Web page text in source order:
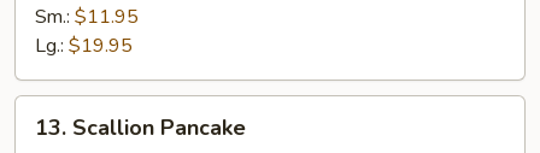
Spare
Ribs
Sm.: $11.95
Lg.: $19.95
Scallion
13. Scallion Pancake